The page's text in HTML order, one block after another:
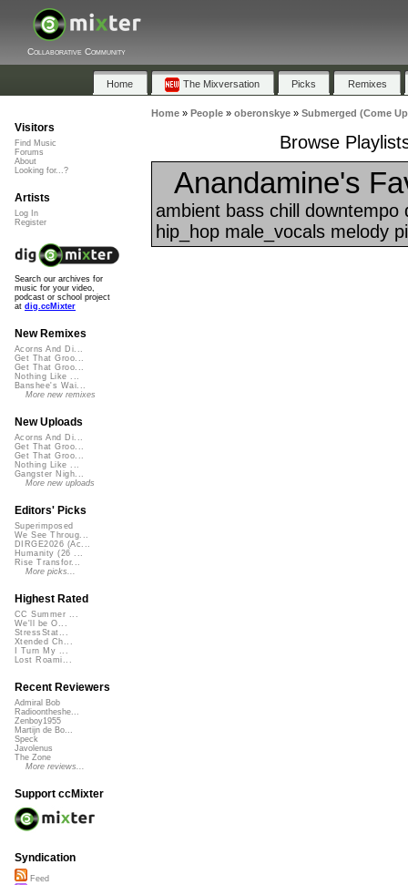
Collaborative Community
Home The Mixversation Picks Remixes
Home» People» oberonskye» Submerged (Come
Browse
Anandamine's
ambient bass chill
hip_hop male_vocals melody
Visitors
Find Music
Forums
About
Looking for...?
Artists
Log In
Register
Search our archives for
music for your video,
podcast or school project
at dig.ccMixter
New Remixes
Acorns And Di...
Get That Groo...
Get That Groo...
Nothing Like ...
Banshee's Wai...
More new remixes
New Uploads
Acorns And Di...
Get That Groo...
Get That Groo...
Nothing Like ...
Gangster Nigh...
More new uploads
Editors' Picks
Superimposed
We See Throug...
DIRGE2026 (Ac...
Humanity (26 ...
Rise Transfor...
More picks...
Highest Rated
CC Summer ...
We'll be O...
StressStat...
Xtended Ch...
I Turn My ...
Lost Roami...
Recent Reviewers
Admiral Bob
Radioontheshe...
Zenboy1955
Martijn de Bo...
Speck
Javolenus
The Zone
More reviews...
Support ccMixter
Syndication
Feed